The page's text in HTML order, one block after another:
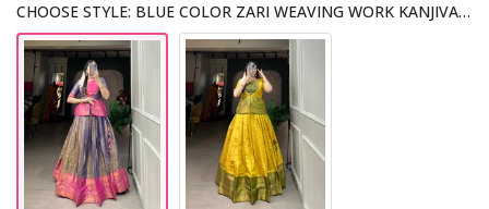
CHOOSE STYLE: BLUE COLOR ZARI WEAVING WORK KANJIVARAM LEHENGA CHOLI